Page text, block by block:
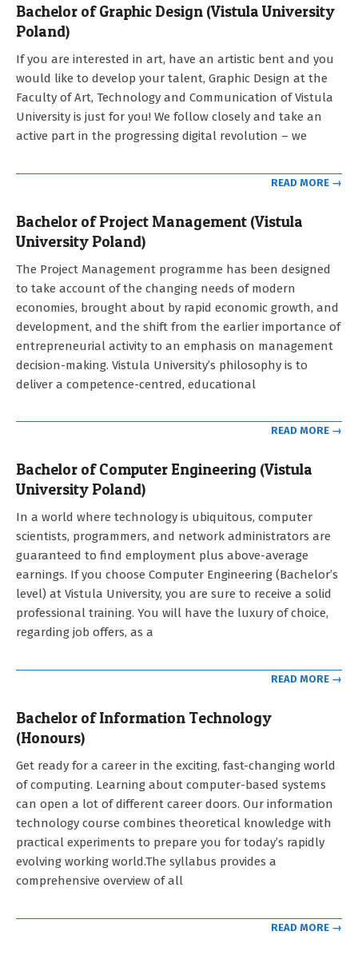
Bachelor of Graphic Design (Vistula University
Poland)
09-
If you are interested in art, have an artistic bent and you
would like to develop your talent, Graphic Design at the
Faculty of Art, Technology and Communication of Vistula
University is just for you! We follow closely and take an
active part in the progressing digital revolution – we
READ MORE →
Bachelor of Project Management (Vistula
University Poland)
The Project Management programme has been designed
to take account of the changing needs of modern
economies, brought about by rapid economic growth, and
development, and the shift from the earlier importance of
entrepreneurial activity to an emphasis on management
decision-making. Vistula University’s philosophy is to
deliver a competence-centred, educational
READ MORE →
Bachelor of Computer Engineering (Vistula
University Poland)
In a world where technology is ubiquitous, computer
scientists, programmers, and network administrators are
guaranteed to find employment plus above-average
earnings. If you choose Computer Engineering (Bachelor’s
level) at Vistula University, you are sure to receive a solid
professional training. You will have the luxury of choice,
regarding job offers, as a
READ MORE →
Bachelor of Information Technology
(Honours)
Get ready for a career in the exciting, fast-changing world
of computing. Learning about computer-based systems
can open a lot of different career doors. Our information
technology course combines theoretical knowledge with
practical experiments to prepare you for today’s rapidly
evolving working world.The syllabus provides a
comprehensive overview of all
READ MORE →